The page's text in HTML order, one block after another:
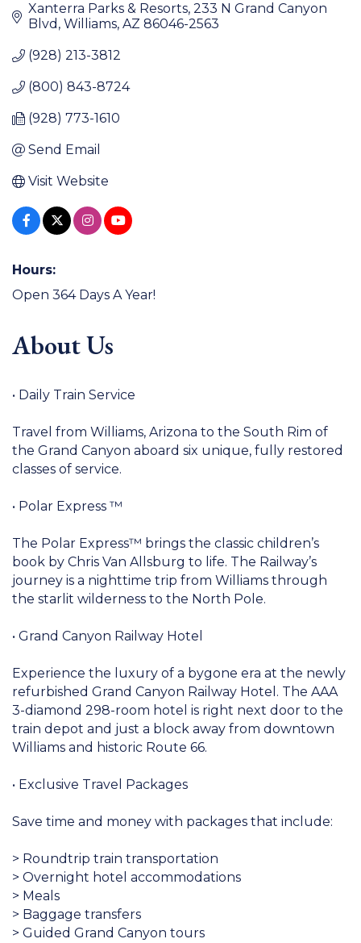
Xanterra Parks & Resorts 233 N Grand Canyon
Blvd Williams AZ 86046-2563
(928) 213-3812
(800) 843-8724
(928) 773-1610
Send Email
Visit Website
Hours:
Open 364 Days A Year!
About Us
• Daily Train Service
Travel from Williams, Arizona to the South Rim of
the Grand Canyon aboard six unique, fully restored
classes of service.
• Polar Express ™
The Polar Express™ brings the classic children’s
book by Chris Van Allsburg to life. The Railway’s
journey is a nighttime trip from Williams through
the starlit wilderness to the North Pole.
• Grand Canyon Railway Hotel
Experience the luxury of a bygone era at the newly
refurbished Grand Canyon Railway Hotel. The AAA
3-diamond 298-room hotel is right next door to the
train depot and just a block away from downtown
Williams and historic Route 66.
• Exclusive Travel Packages
Save time and money with packages that include:
> Roundtrip train transportation
> Overnight hotel accommodations
> Meals
> Baggage transfers
> Guided Grand Canyon tours